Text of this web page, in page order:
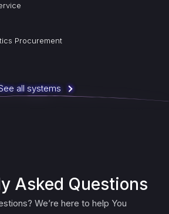
Procurement
all systems
Asked Questions
We’re here to help You